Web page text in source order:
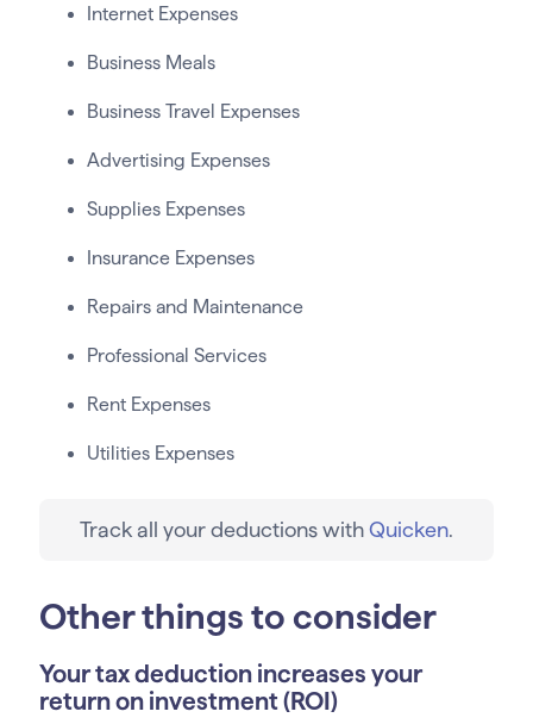
Internet Expenses
Business Meals
Business Travel Expenses
Advertising Expenses
Supplies Expenses
Insurance Expenses
Repairs and Maintenance
Professional Services
Rent Expenses
Utilities Expenses
Track all your deductions with Quicken.
Other things to consider
Your tax deduction increases your
return on investment (ROI)